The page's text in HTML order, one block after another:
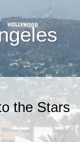
the Stars